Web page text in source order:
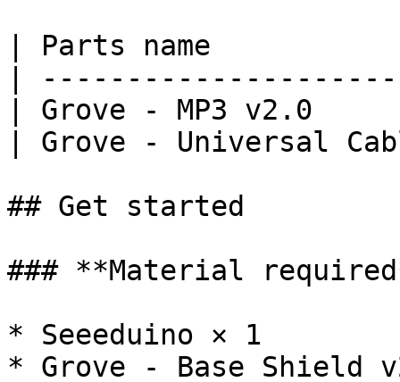
| Parts name
|
| Grove - MP3 v2.0
| Grove - Universal
## Get started
### **Material
* Seeeduino × 1
* Grove - Base Shield